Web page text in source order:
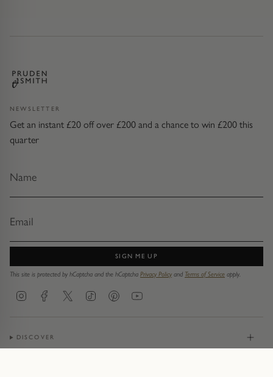
NEWSLETTER
Get an instant £20 off over £200 and a chance to win £200 this
quarter
SIGN ME UP
This site is protected by hCaptcha and the hCaptcha Privacy Policy and Terms of Service apply.
InstagramFacebookTwitter TikTokPinterestYouTube
DISCOVER